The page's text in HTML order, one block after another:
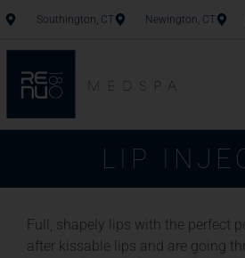
Southington, CT Newington, CT
LIP
Full, shapely lips with the perfect
after kissable lips and are going